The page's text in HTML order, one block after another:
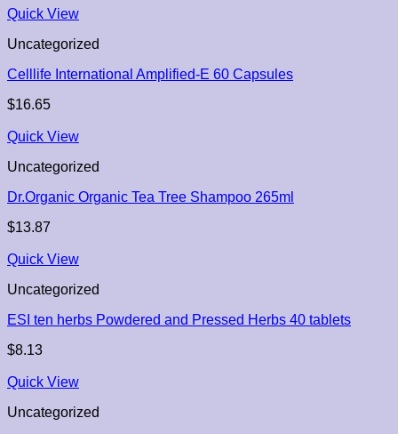
Quick View
Uncategorized
Celllife International Amplified-E 60 Capsules
$16.65
Quick View
Uncategorized
Dr.Organic Organic Tea Tree Shampoo 265ml
$13.87
Quick View
Uncategorized
ESI ten herbs Powdered and Pressed Herbs 40 tablets
$8.13
Quick View
Uncategorized